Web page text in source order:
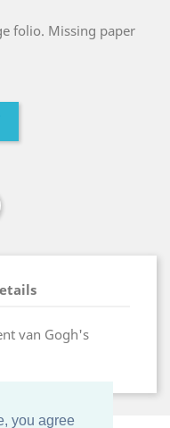
you agree
folio. Missing paper
van Gogh's